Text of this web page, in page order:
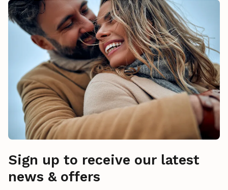
Sign up to receive our latest
news & offers